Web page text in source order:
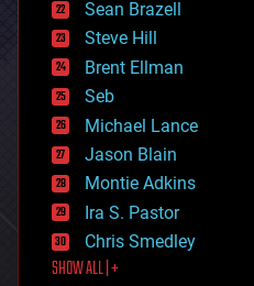
energy
engineering
entertainment
environmental
ethics
events
evolution
existential risks
exoskeleton
finance
first contact
food
Sean Brazell
Steve Hill
Brent Ellman
Seb
Michael Lance
Jason Blain
Montie Adkins
Ira S. Pastor
Chris Smedley
SHOW ALL | +